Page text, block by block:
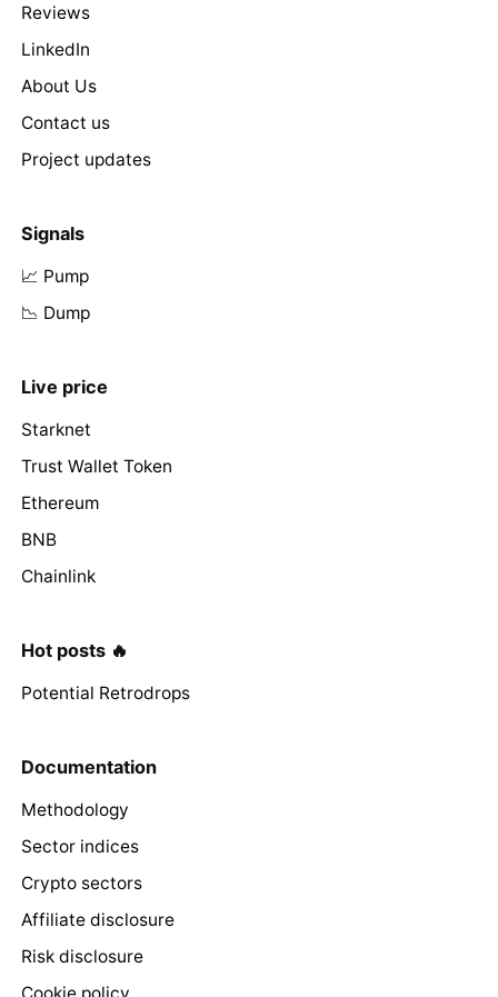
Reviews
LinkedIn
About Us
Contact us
Project updates
Signals
📈 Pump
📉 Dump
Live price
Starknet
Trust Wallet Token
Ethereum
BNB
Chainlink
Hot posts 🔥
Potential Retrodrops
Documentation
Methodology
Sector indices
Crypto sectors
Affiliate disclosure
Risk disclosure